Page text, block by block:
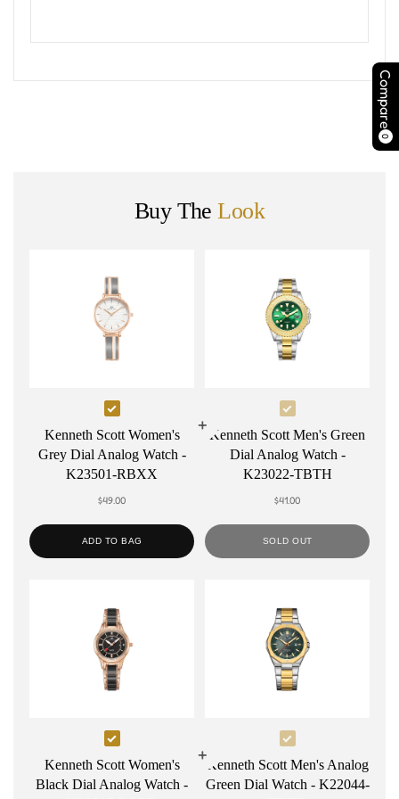
Compare
0
Buy TheLook
Select
Kenneth
Scott
Women's
Grey
Dial
Analog
K23501-
RBXX
Kenneth Scott Women's
Grey Dial Analog Watch -
K23501-RBXX
$49.00
ADD TO BAG
Select
Kenneth
Scott
Men's
Green
Dial
Analog
K23022-
TBTH
Kenneth Scott Men's Green
Dial Analog Watch -
K23022-TBTH
$41.00
SOLD OUT
Select
Kenneth
Scott
Kenneth Scott Women's
Black Dial Analog Watch -
Select
Kenneth
Scott
Kenneth Scott Men's Analog
Green Dial Watch - K22044-